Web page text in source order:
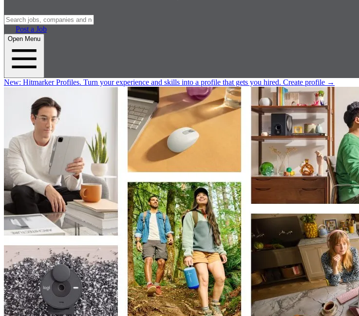
Post a Job
Open Menu
New: Hitmarker Profiles. Turn your experience and skills into a profile that gets you hired. Create profile →